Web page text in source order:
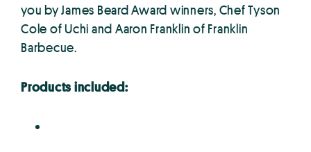
you by James Beard Award winners, Chef Tyson
Cole of Uchi and Aaron Franklin of Franklin
Barbecue.
Products included: